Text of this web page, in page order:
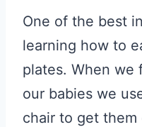
One of the best
learning how to
plates. When we
our babies we
chair to get